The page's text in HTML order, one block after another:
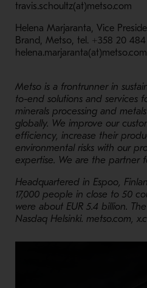
travis.schoultz(at)metso.com
Helena Marjaranta, Vice
Brand, Metso, tel. +358 20 484
helena.marjaranta(at)metso.com
Metso is a frontrunner in
to-end solutions and services
minerals processing and
globally. We improve our
efficiency, increase their
environmental risks with our
expertise. We are the partner
Headquartered in Espoo,
17,000 people in close to 50
were about EUR 5.4 billion.
Nasdaq Helsinki. metso.com,